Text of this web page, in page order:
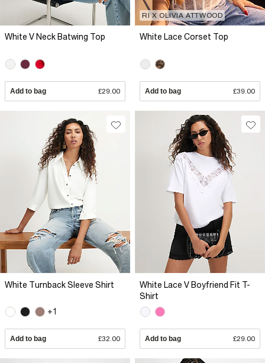
White V Neck Batwing Top
Add to bag £29.00
RI X OLIVIA ATTWOOD
White Lace Corset Top
Add to bag £39.00
White Turnback Sleeve Shirt
+1
Add to bag £32.00
White Lace V Boyfriend Fit T-
Shirt
Add to bag £29.00